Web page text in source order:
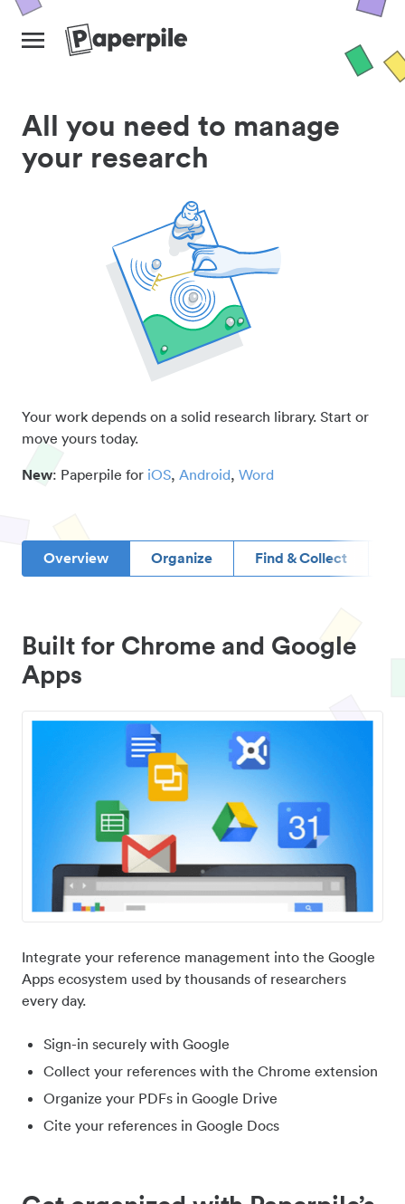
All you need to manage
your research
Your work depends on a solid research library. Start or
move yours today.
New: Paperpile for iOS, Android, Word
Overview Organize Find & Collect
Built for Chrome and Google
Apps
Integrate your reference management into the Google
Apps ecosystem used by thousands of researchers
every day.
Sign-in securely with Google
Collect your references with the Chrome extension
Organize your PDFs in Google Drive
Cite your references in Google Docs